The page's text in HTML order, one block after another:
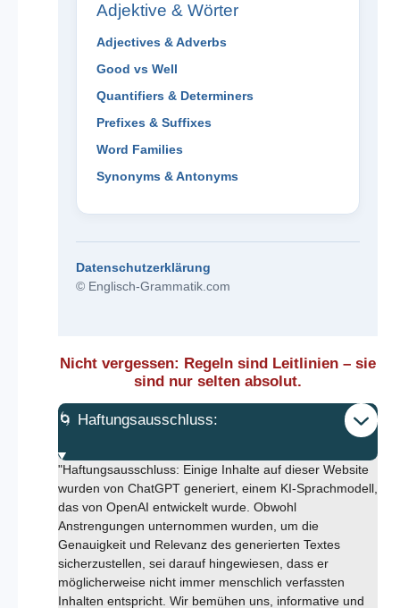
Adjektive & Wörter
Adjectives & Adverbs
Good vs Well
Quantifiers & Determiners
Prefixes & Suffixes
Word Families
Synonyms & Antonyms
Datenschutzerklärung
© Englisch-Grammatik.com
Nicht vergessen: Regeln sind Leitlinien – sie
sind nur selten absolut.
🌀 Haftungsausschluss:
"Haftungsausschluss: Einige Inhalte auf dieser Website
wurden von ChatGPT generiert, einem KI-Sprachmodell,
das von OpenAI entwickelt wurde. Obwohl
Anstrengungen unternommen wurden, um die
Genauigkeit und Relevanz des generierten Textes
sicherzustellen, sei darauf hingewiesen, dass er
möglicherweise nicht immer menschlich verfassten
Inhalten entspricht. Wir bemühen uns, informative und